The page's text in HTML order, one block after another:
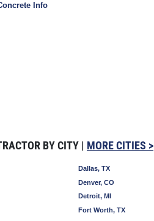
Info
BY CITY | MORE CITIES >
Dallas, TX
Denver, CO
Detroit, MI
Fort Worth, TX